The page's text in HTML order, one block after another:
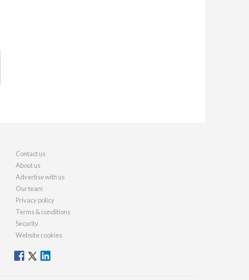
Contact us
About us
Advertise with us
Our team
Privacy policy
Terms & conditions
Security
Website cookies